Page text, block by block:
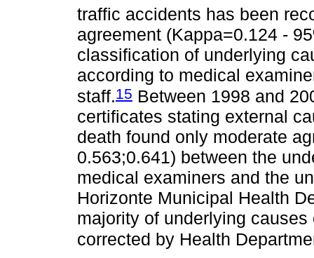
traffic accidents has been
agreement (Kappa=0.124 -
classification of underlying
according to medical
staff.15 Between 1998 and
certificates stating external
death found only moderate
0.563;0.641) between the
medical examiners and the
Horizonte Municipal Health
majority of underlying
corrected by Health